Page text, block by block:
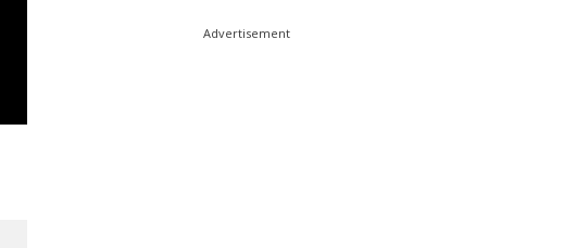
Advertisement